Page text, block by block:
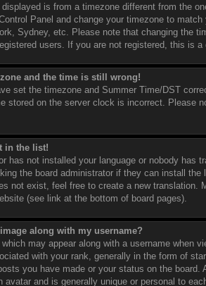
is from a timezone different from the
Panel and change your timezone to match
Sydney, etc. Please note that changing the
users. If you are not registered, this is
and the time is still wrong!
set the timezone and Summer Time/DST
stored on the server clock is incorrect. Please
in the list!
has not installed your language or nobody has
the board administrator if they can install the
not exist, feel free to create a new translation.
(see link at the bottom of board pages).
along with my username?
may appear along with a username when
with your rank, generally in the form of
you have made or your status on the board.
avatar and is generally unique or personal to